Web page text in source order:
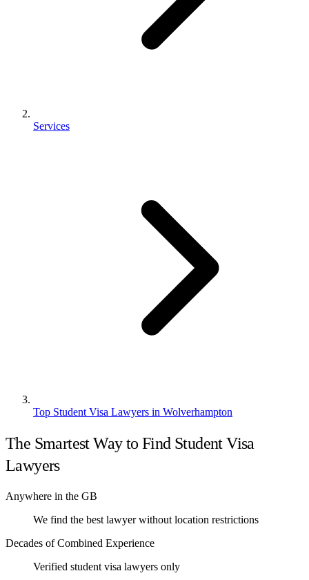
Services
Top Student Visa Lawyers in Wolverhampton
The Smartest Way to Find Student Visa
Lawyers
Anywhere in the GB
We find the best lawyer without location restrictions
Decades of Combined Experience
Verified student visa lawyers only